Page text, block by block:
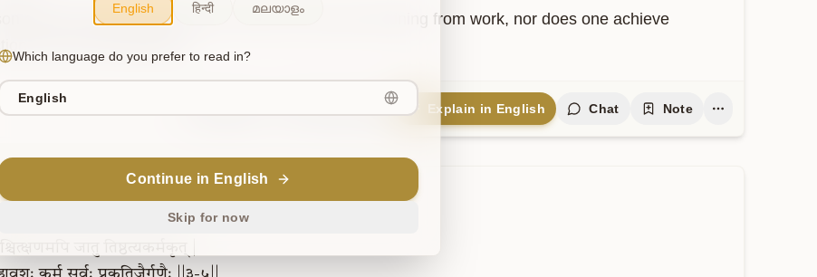
does not attain freedom from action by merely refraining from work, nor does one achieve
by mere renunciation.
Explain in English Chat Note
3-5
English हिन्दी മലയാളം
Which language do you prefer to read in?
English
Continue in English
Skip for now